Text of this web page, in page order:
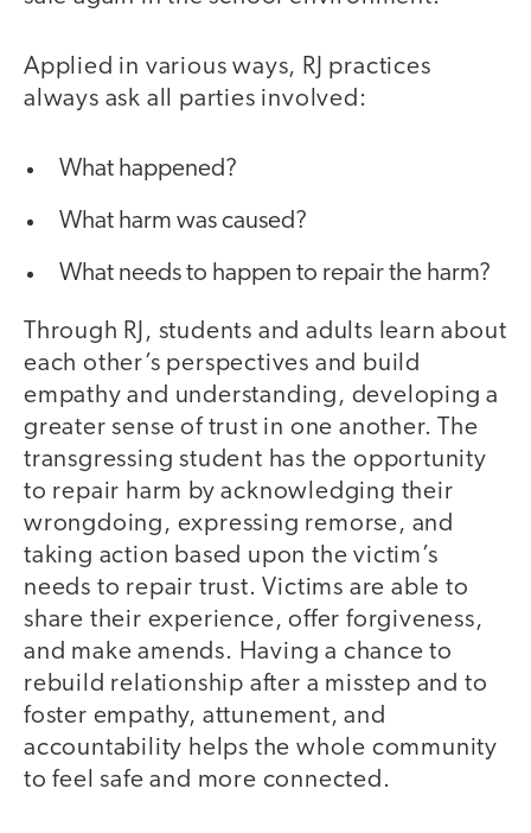
Applied in various ways, RJ practices
always ask all parties involved:
What happened?
What harm was caused?
What needs to happen to repair the harm?
Through RJ, students and adults learn about
each other’s perspectives and build
empathy and understanding, developing a
greater sense of trust in one another. The
transgressing student has the opportunity
to repair harm by acknowledging their
wrongdoing, expressing remorse, and
taking action based upon the victim’s
needs to repair trust. Victims are able to
share their experience, offer forgiveness,
and make amends. Having a chance to
rebuild relationship after a misstep and to
foster empathy, attunement, and
accountability helps the whole community
to feel safe and more connected.